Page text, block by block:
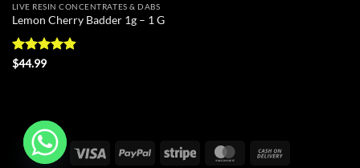
LIVE RESIN CONCENTRATES & DABS
Lemon Cherry Badder 1g – 1 G
Rated
$44.99
Visa PayPal Stripe MasterCard